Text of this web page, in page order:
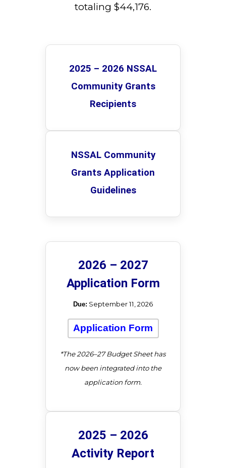
totaling $44,176.
2025 – 2026 NSSAL
Community Grants
Recipients
NSSAL Community
Grants Application
Guidelines
2026 – 2027
Application Form
Due: September 11, 2026
Application Form
*The 2026–27 Budget Sheet has
now been integrated into the
application form.
2025 – 2026
Activity Report